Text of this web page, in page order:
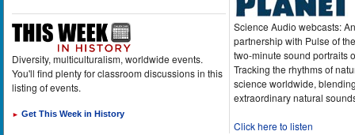
Diversity, multiculturalism, worldwide events.
You'll find plenty for classroom discussions in this
listing of events.
► Get This Week in History
Science Audio webcasts:
partnership with Pulse of
two-minute sound portraits
Tracking the rhythms of
science worldwide,
extraordinary natural
Click here to listen